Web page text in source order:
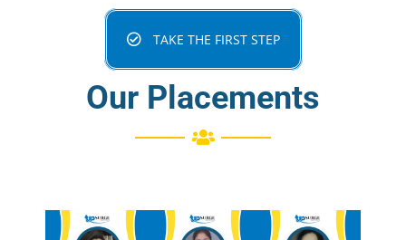
TAKE THE FIRST STEP
Our Placements